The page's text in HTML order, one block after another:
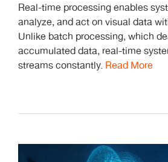
Real-time processing enables
analyze, and act on visual data
Unlike batch processing, which
accumulated data, real-time
streams constantly. Read More